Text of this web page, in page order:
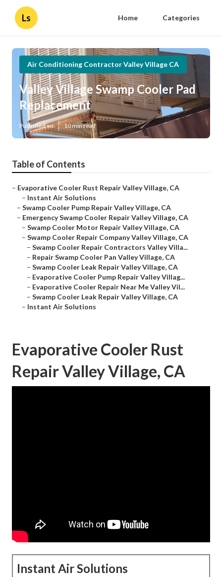
Ls Home Categories
Air Conditioning Contractor Valley Village CA
Valley Village Swamp Cooler Pad
Replacement
Published en 10 min read
Table of Contents
– Evaporative Cooler Rust Repair Valley Village, CA
– Instant Air Solutions
– Swamp Cooler Pump Repair Valley Village, CA
– Emergency Swamp Cooler Repair Valley Village, CA
– Swamp Cooler Motor Repair Valley Village, CA
– Swamp Cooler Repair Company Valley Village, CA
– Swamp Cooler Repair Contractors Valley Villa...
– Repair Swamp Cooler Pan Valley Village, CA
– Swamp Cooler Leak Repair Valley Village, CA
– Evaporative Cooler Pump Repair Valley Villag...
– Evaporative Cooler Repair Near Me Valley Vil...
– Swamp Cooler Leak Repair Valley Village, CA
– Instant Air Solutions
Evaporative Cooler Rust
Repair Valley Village, CA
Instant Air Solutions